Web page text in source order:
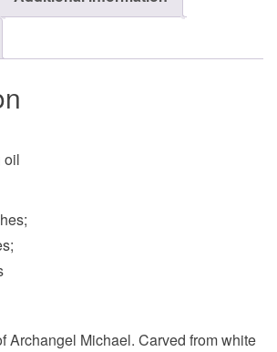
oil
Archangel Michael. Carved from white